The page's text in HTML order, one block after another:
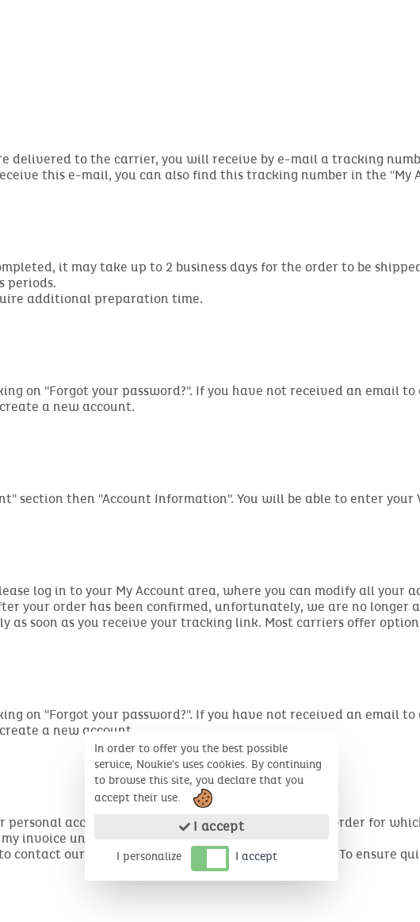
delivered to the carrier, you will receive by e-mail a tracking
this e-mail, you can also find this tracking number in the "My
it may take up to 2 business days for the order to be
periods.
additional preparation time.
on "Forgot your password?". If you have not received an email
a new account.
section then "Account Information". You will be able to enter your
log in to your My Account area, where you can modify all your
your order has been confirmed, unfortunately, we are no longer
as soon as you receive your tracking link. Most carriers offer
on "Forgot your password?". If you have not received an email
a new account.
personal account, then click on My Orders. Select the order for
invoice under the order.
contact our customer service to receive your invoice. To ensure
In order to offer you the best possible
service, Noukie's uses cookies. By continuing
to browse this site, you declare that you
accept their use.
I accept
I personalize I accept